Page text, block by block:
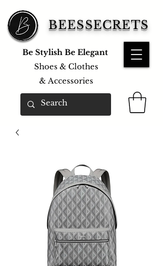
BEESSECRETS
Be Stylish Be Elegant
Shoes & Clothes
& Accessories